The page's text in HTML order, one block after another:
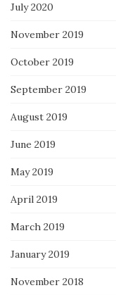
July 2020
November 2019
October 2019
September 2019
August 2019
June 2019
May 2019
April 2019
March 2019
January 2019
November 2018